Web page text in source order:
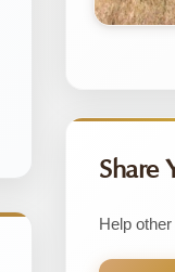
Share
Help